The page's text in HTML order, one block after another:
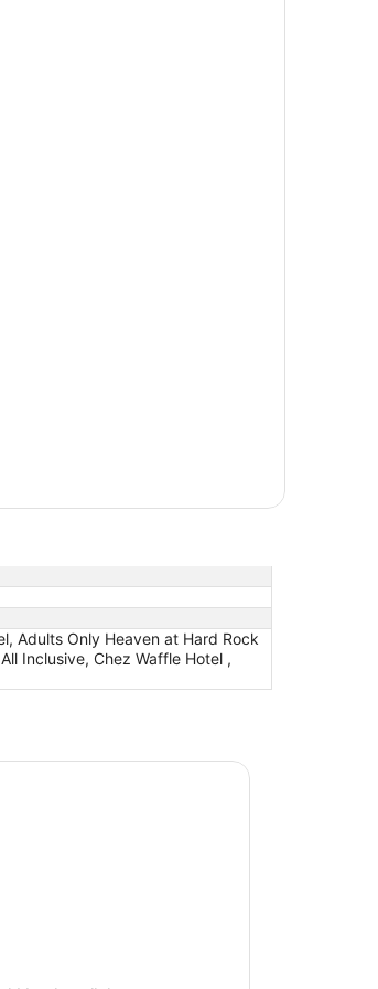
Adults Only Heaven at Hard Rock
Inclusive, Chez Waffle Hotel ,
Beach - All Inclusive
- All Inclusive